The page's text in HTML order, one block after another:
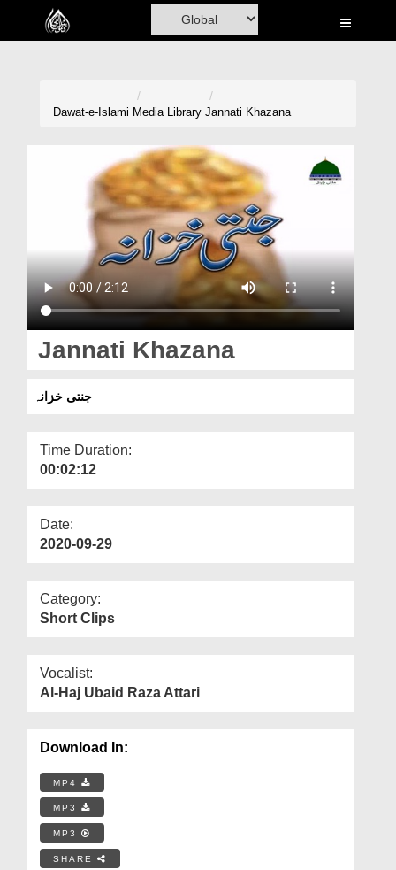
Home
Madani Channel
Volunteer Portal
Donation
Magazine
Departments
More
Dawat-e-Islami Media Library Jannati Khazana
Jannati Khazana
جنتی خزانہ
Time Duration:
00:02:12
Date:
2020-09-29
Category:
Short Clips
Vocalist:
Al-Haj Ubaid Raza Attari
Download In:
MP4
MP3
MP3
SHARE